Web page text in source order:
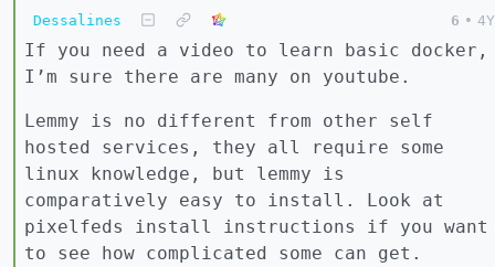
Dessalines 6 • 4Y
If you need a video to learn basic docker,
I’m sure there are many on youtube.
Lemmy is no different from other self
hosted services, they all require some
linux knowledge, but lemmy is
comparatively easy to install. Look at
pixelfeds install instructions if you want
to see how complicated some can get.